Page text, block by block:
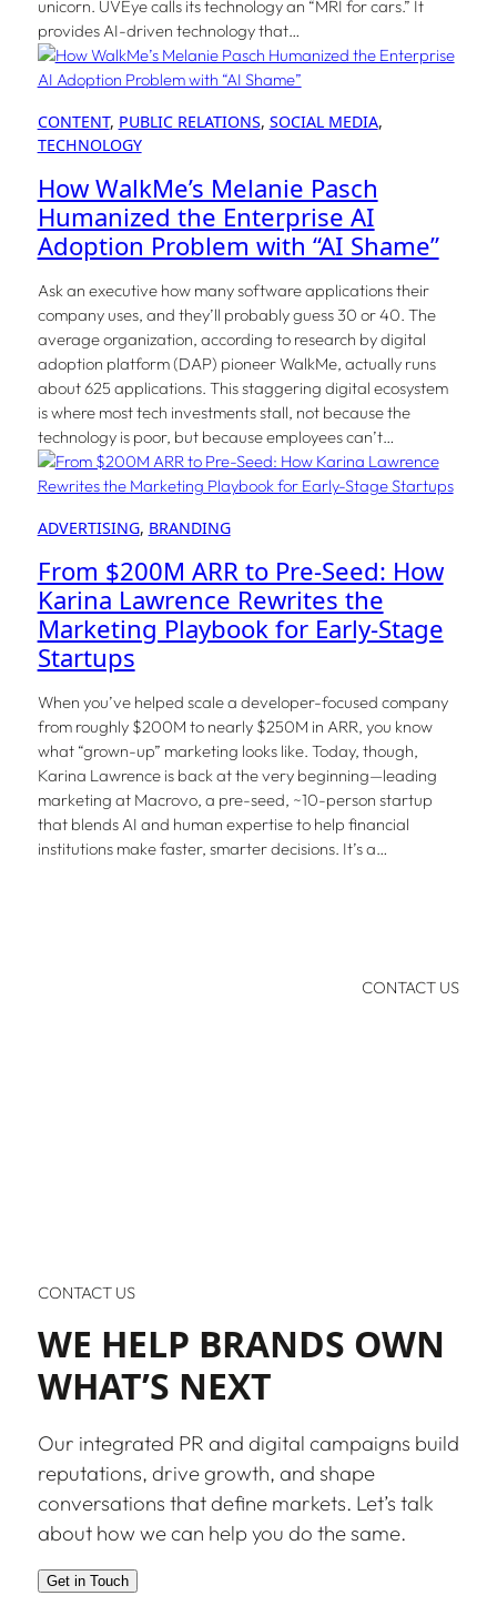
unicorn. UVEye calls its technology an “MRI for cars.” It
provides AI-driven technology that…
CONTENT, PUBLIC RELATIONS, SOCIAL MEDIA
TECHNOLOGY
How WalkMe’s Melanie Pasch
Humanized the Enterprise AI
Adoption Problem with “AI Shame”
Ask an executive how many software applications their
company uses, and they’ll probably guess 30 or 40. The
average organization, according to research by digital
adoption platform (DAP) pioneer WalkMe, actually runs
about 625 applications. This staggering digital ecosystem
is where most tech investments stall, not because the
technology is poor, but because employees can’t…
ADVERTISING, BRANDING
From $200M ARR to Pre-Seed: How
Karina Lawrence Rewrites the
Marketing Playbook for Early-Stage
Startups
When you’ve helped scale a developer-focused company
from roughly $200M to nearly $250M in ARR, you know
what “grown-up” marketing looks like. Today, though,
Karina Lawrence is back at the very beginning—leading
marketing at Macrovo, a pre-seed, ~10-person startup
that blends AI and human expertise to help financial
institutions make faster, smarter decisions. It’s a…
CONTACT US
CONTACT US
WE HELP BRANDS OWN
WHAT’S NEXT
Our integrated PR and digital campaigns build
reputations, drive growth, and shape
conversations that define markets. Let’s talk
about how we can help you do the same.
Get in Touch